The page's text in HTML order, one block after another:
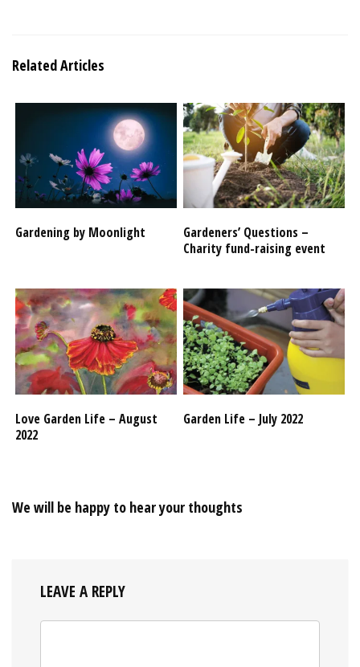
Related Articles
Gardening by Moonlight
Gardeners’ Questions –
Charity fund-raising event
Love Garden Life – August
2022
Garden Life – July 2022
We will be happy to hear your thoughts
LEAVE A REPLY